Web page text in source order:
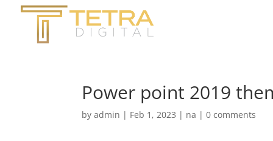
Power point 2019
byadmin | Feb 1, 2023 | na |0 comments